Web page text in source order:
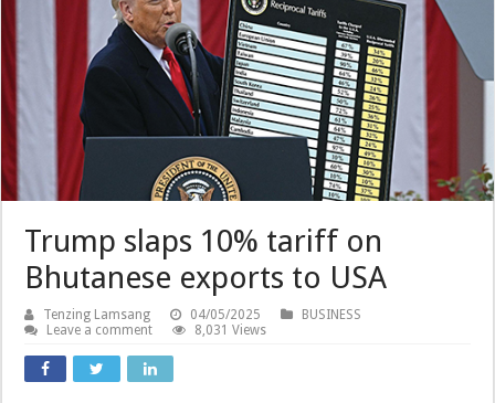
Trump slaps 10% tariff on
Bhutanese exports to USA
Tenzing Lamsang 04/05/2025
BUSINESS
Leave a comment
8,031 Views